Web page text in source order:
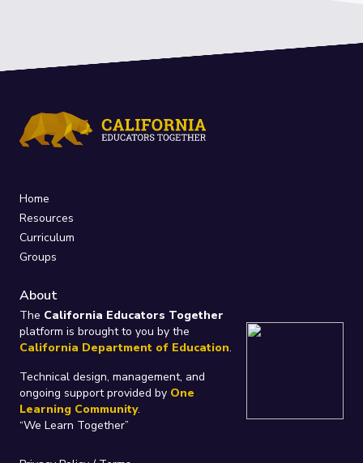
Home
Resources
Curriculum
Groups
About
The California Educators Together
platform is brought to you by the
California Department of Education.
Technical design, management, and
ongoing support provided by One
Learning Community.
“We Learn Together”